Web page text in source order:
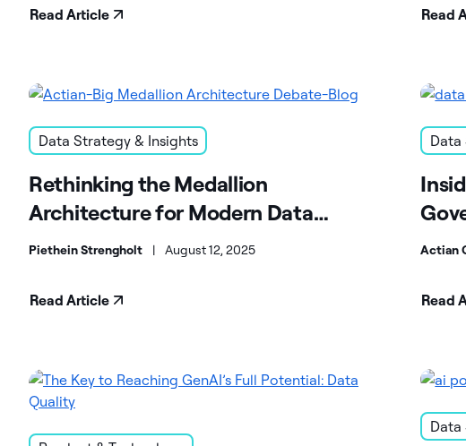
Read Article Read
Data Strategy & Insights
Rethinking the Medallion
Architecture for Modern Data
Platforms
Piethein Strengholt | August 12, 2025
Read Article
Data
Actian
Read
Data